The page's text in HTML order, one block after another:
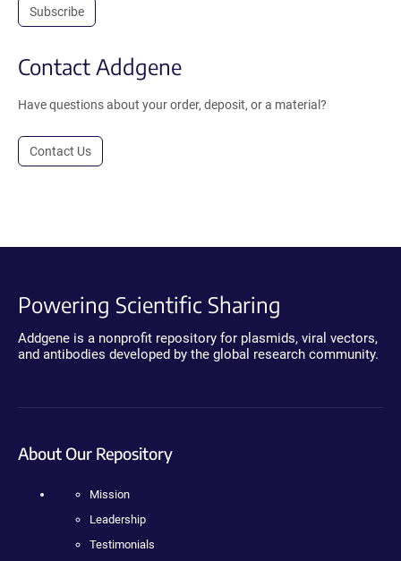
Subscribe
Contact Addgene
Have questions about your order, deposit, or a material?
Contact Us
Powering Scientific Sharing
Addgene is a nonprofit repository for plasmids, viral vectors,
and antibodies developed by the global research community.
About Our Repository
Mission
Leadership
Testimonials